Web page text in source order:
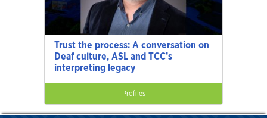
Trust the process: A conversation on
Deaf culture, ASL and TCC’s
interpreting legacy
Profiles